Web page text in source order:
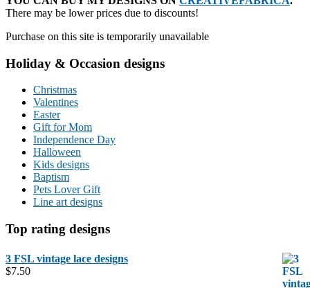
There may be lower prices due to discounts!
Purchase on this site is temporarily unavailable
Holiday & Occasion designs
Christmas
Valentines
Easter
Gift for Mom
Independence Day
Halloween
Kids designs
Baptism
Pets Lover Gift
Line art designs
Top rating designs
3 FSL vintage lace designs
$7.50